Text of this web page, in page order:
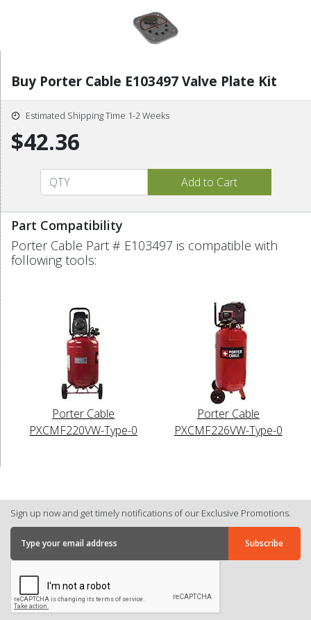
Buy Porter Cable E103497 Valve Plate Kit
Estimated Shipping Time 1-2 Weeks
$42.36
Part Compatibility
Porter Cable Part # E103497 is compatible with
following tools:
Porter Cable
PXCMF220VW-Type-0
Porter Cable
PXCMF226VW-Type-0
Sign up now and get timely notifications of our Exclusive Promotions.